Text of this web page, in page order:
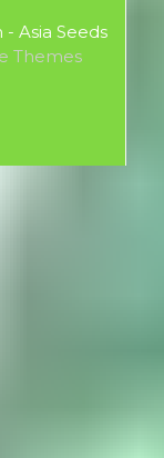
Asia Seeds
Themes